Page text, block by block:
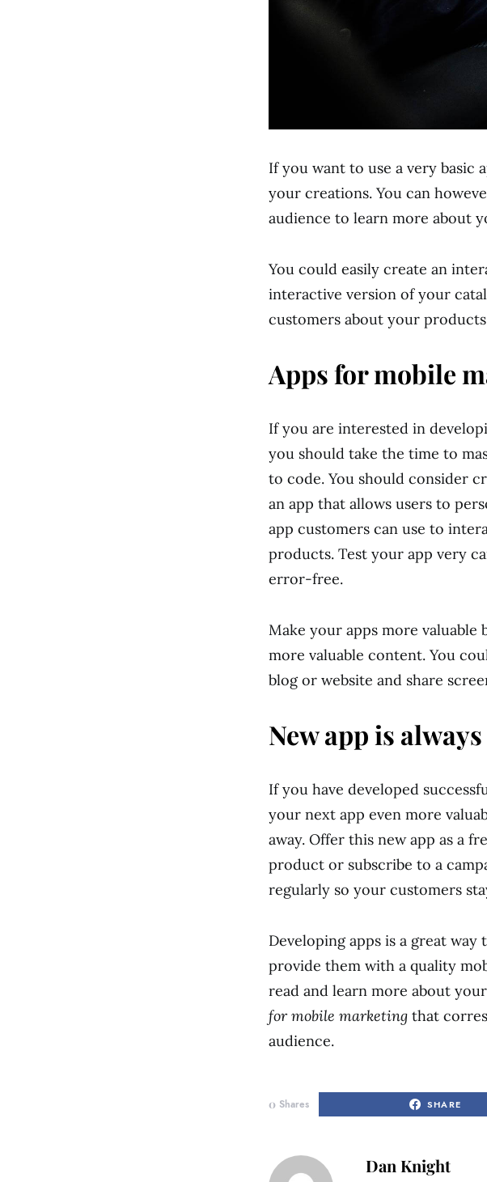
If you want to use a very
your creations. You can
audience to learn more about
You could easily create an
interactive version of your
customers about your
Apps for mobile
If you are interested in
you should take the time to
to code. You should consider
an app that allows users to
app customers can use to
products. Test your app very
error-free.
Make your apps more valuable
more valuable content. You
blog or website and share
New app is
If you have developed
your next app even more
away. Offer this new app as a
product or subscribe to a
regularly so your customers
Developing apps is a great
provide them with a quality
read and learn more about
for mobile marketing that
audience.
0 Shares SHARE
Dan Knight